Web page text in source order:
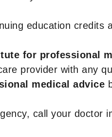
education credits
for professional
provider with any
medical advice
call your doctor